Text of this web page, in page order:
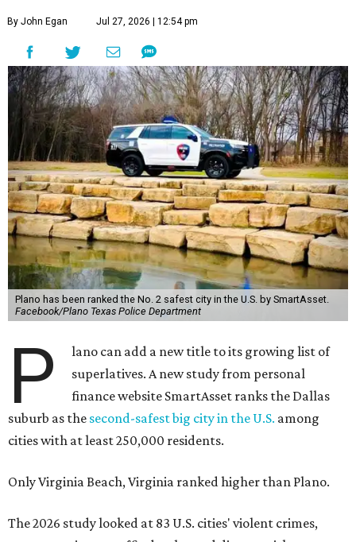
By John Egan Jul 27, 2026 | 12:54 pm
Plano has been ranked the No. 2 safest city in the U.S. by SmartAsset.
Facebook/Plano Texas Police Department
P
lano can add a new title to its growing list of
superlatives. A new study from personal
finance website SmartAsset ranks the Dallas
suburb as the second-safest big city in the U.S. among
cities with at least 250,000 residents.
Only Virginia Beach, Virginia ranked higher than Plano.
The 2026 study looked at 83 U.S. cities' violent crimes,